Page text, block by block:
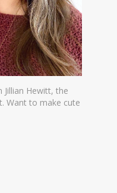
Jillian Hewitt, the
Want to make cute